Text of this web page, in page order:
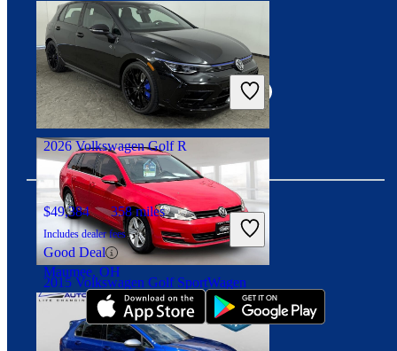
$8,395 145,223 miles
Includes dealer fees
Fair Deal
Hawthorne, NJ
2015 Volkswagen Golf SportWagen
2026 Volkswagen Golf R
$49,384 358 miles
Includes dealer fees
Good Deal
Maumee, OH
Download our app
Connect with us